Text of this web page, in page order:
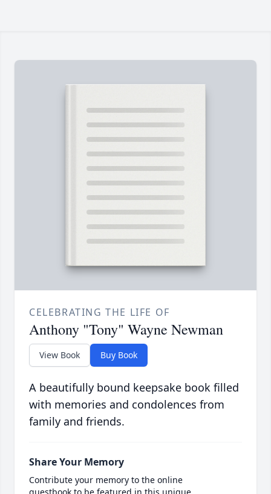
CELEBRATING THE LIFE OF
Anthony "Tony" Wayne Newman
View Book Buy Book
A beautifully bound keepsake book filled
with memories and condolences from
family and friends.
Share Your Memory
Contribute your memory to the online